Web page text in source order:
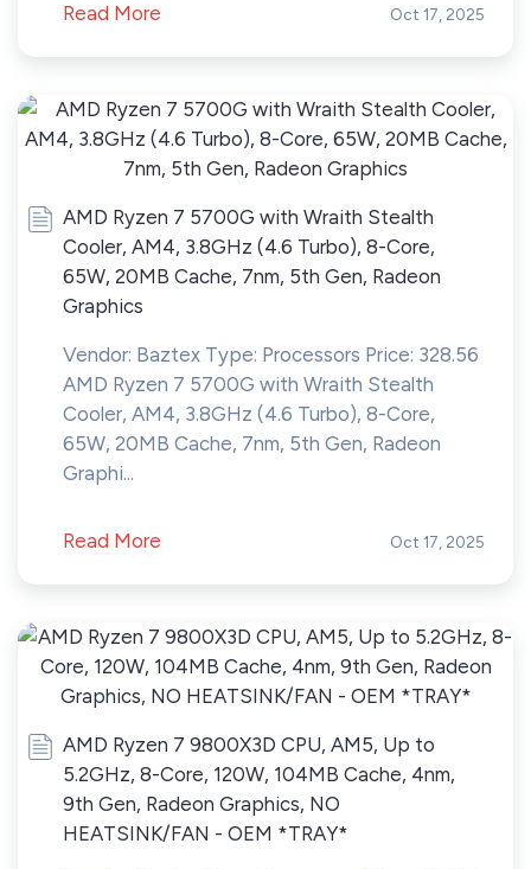
Read More Oct 17, 2025
AMD Ryzen 7 5700G with Wraith Stealth
Cooler, AM4, 3.8GHz (4.6 Turbo), 8-Core,
65W, 20MB Cache, 7nm, 5th Gen, Radeon
Graphics
Vendor: Baztex Type: Processors Price: 328.56
AMD Ryzen 7 5700G with Wraith Stealth
Cooler, AM4, 3.8GHz (4.6 Turbo), 8-Core,
65W, 20MB Cache, 7nm, 5th Gen, Radeon
Graphi...
Read More Oct 17, 2025
AMD Ryzen 7 9800X3D CPU, AM5, Up to
5.2GHz, 8-Core, 120W, 104MB Cache, 4nm,
9th Gen, Radeon Graphics, NO
HEATSINK/FAN - OEM *TRAY*